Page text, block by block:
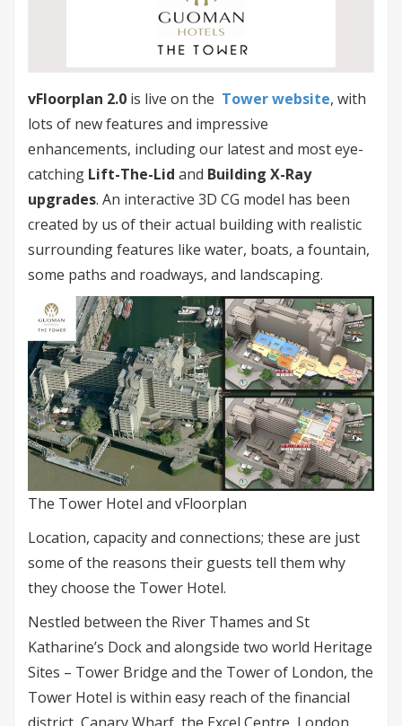
vFloorplan 2.0 is live on the Tower website, with
lots of new features and impressive
enhancements, including our latest and most eye-
catching Lift-The-Lid and Building X-Ray
upgrades. An interactive 3D CG model has been
created by us of their actual building with realistic
surrounding features like water, boats, a fountain,
some paths and roadways, and landscaping.
The Tower Hotel and vFloorplan
Location, capacity and connections; these are just
some of the reasons their guests tell them why
they choose the Tower Hotel.
Nestled between the River Thames and St
Katharine’s Dock and alongside two world Heritage
Sites – Tower Bridge and the Tower of London, the
Tower Hotel is within easy reach of the financial